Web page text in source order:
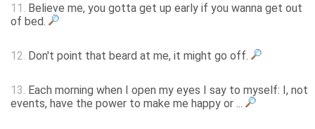
11. Believe me, you gotta get up early if you wanna get out
of bed.
12. Don't point that beard at me, it might go off.
13. Each morning when I open my eyes I say to myself: I, not
events, have the power to make me happy or ...